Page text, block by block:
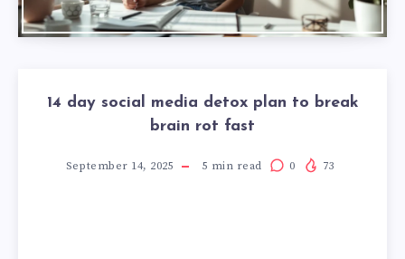
14 day social media detox plan to break
brain rot fast
September 14, 2025 5 min read 0 73